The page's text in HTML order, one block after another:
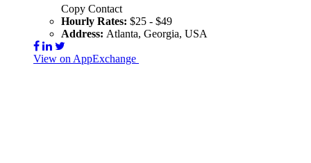
Copy Contact
Hourly Rates: $25 - $49
Address: Atlanta, Georgia, USA
View on AppExchange